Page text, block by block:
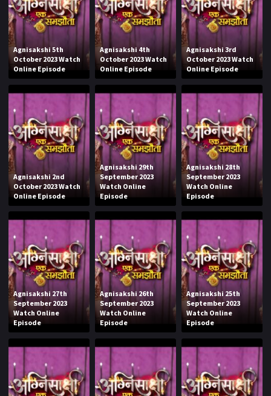
Agnisakshi 5th
October 2023 Watch
Online Episode
Agnisakshi 4th
October 2023 Watch
Online Episode
Agnisakshi 3rd
October 2023 Watch
Online Episode
Agnisakshi 2nd
October 2023 Watch
Online Episode
Agnisakshi 29th
September 2023
Watch Online
Episode
Agnisakshi 28th
September 2023
Watch Online
Episode
Agnisakshi 27th
September 2023
Watch Online
Episode
Agnisakshi 26th
September 2023
Watch Online
Episode
Agnisakshi 25th
September 2023
Watch Online
Episode